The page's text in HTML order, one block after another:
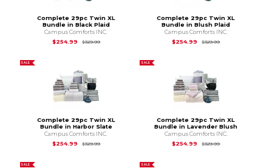
Complete 29pc Twin XL
Bundle in Black Plaid
Campus Comforts INC.
$254.99
$329.99Original Price is
Complete 29pc Twin XL
Bundle in Blush Plaid
Campus Comforts INC.
$254.99
$329.99Original Price is
SALE
Complete 29pc Twin XL
Bundle in Harbor Slate
Campus Comforts INC.
$254.99
$329.99Original Price is
SALE
Complete 29pc Twin XL
Bundle in Lavender Blush
Campus Comforts INC.
$254.99
$329.99Original Price is
SALE SALE